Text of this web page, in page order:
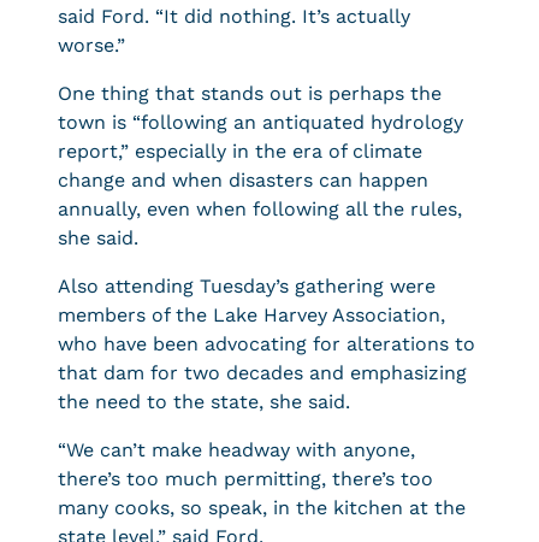
said Ford. “It did nothing. It’s actually
worse.”
One thing that stands out is perhaps the
town is “following an antiquated hydrology
report,” especially in the era of climate
change and when disasters can happen
annually, even when following all the rules,
she said.
Also attending Tuesday’s gathering were
members of the Lake Harvey Association,
who have been advocating for alterations to
that dam for two decades and emphasizing
the need to the state, she said.
“We can’t make headway with anyone,
there’s too much permitting, there’s too
many cooks, so speak, in the kitchen at the
state level,” said Ford.